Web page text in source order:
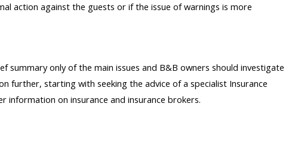
action against the guests or if the issue of warnings is more
summary only of the main issues and B&B owners should investigate
further, starting with seeking the advice of a specialist Insurance
information on insurance and insurance brokers.